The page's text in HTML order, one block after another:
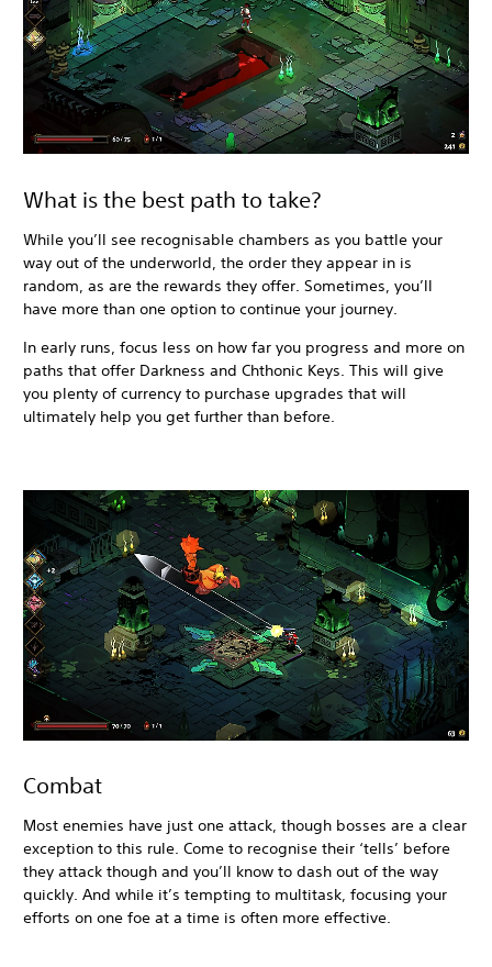
What is the best path to take?
While you’ll see recognisable chambers as you battle your
way out of the underworld, the order they appear in is
random, as are the rewards they offer. Sometimes, you’ll
have more than one option to continue your journey.
In early runs, focus less on how far you progress and more on
paths that offer Darkness and Chthonic Keys. This will give
you plenty of currency to purchase upgrades that will
ultimately help you get further than before.
Combat
Most enemies have just one attack, though bosses are a clear
exception to this rule. Come to recognise their ‘tells’ before
they attack though and you’ll know to dash out of the way
quickly. And while it’s tempting to multitask, focusing your
efforts on one foe at a time is often more effective.